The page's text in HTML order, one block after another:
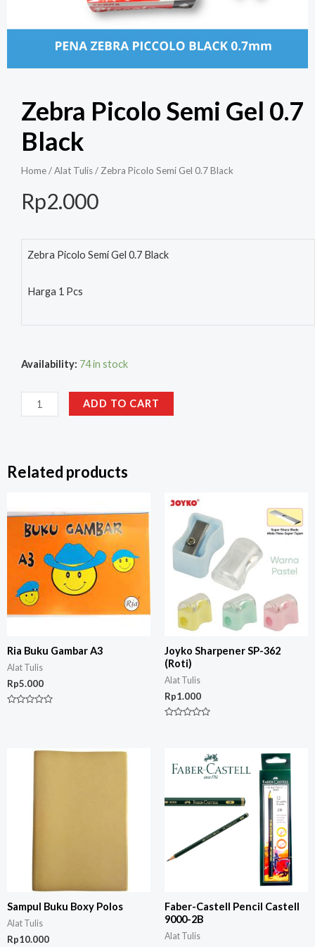
Zebra Picolo Semi Gel 0.7
Black
Home/Alat Tulis/ Zebra Picolo Semi Gel 0.7 Black
Rp2.000
Zebra Picolo Semi Gel 0.7 Black
Harga 1 Pcs
Availability: 74 in stock
ADD TO CART
Related products
Ria Buku Gambar A3
Alat Tulis
Rp5.000
Joyko Sharpener SP-362
(Roti)
Alat Tulis
Rp1.000
Sampul Buku Boxy Polos
Alat Tulis
Rp10.000
Faber-Castell Pencil Castell
9000-2B
Alat Tulis